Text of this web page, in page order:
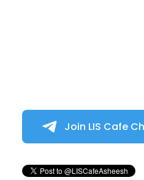
Join LIS Cafe